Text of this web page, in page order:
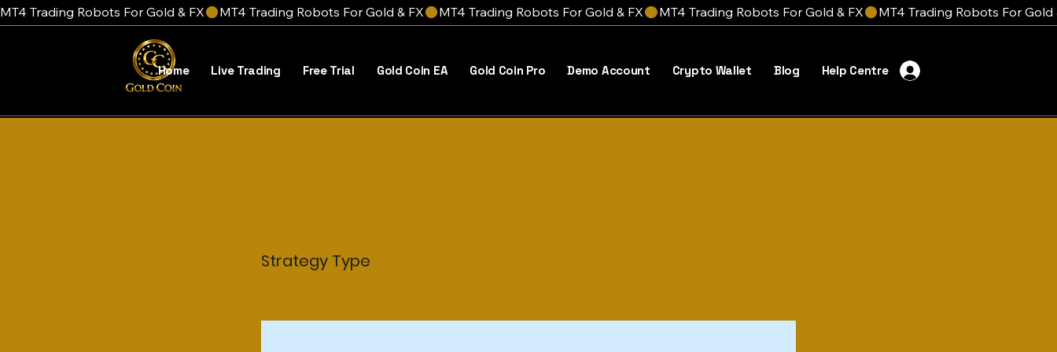
MT4 Trading Robots For Gold & FX
Home Live Trading Free Trial Gold Coin EA Gold Coin Pro Demo Account Crypto Wallet Blog Help Centre
Strategy Type